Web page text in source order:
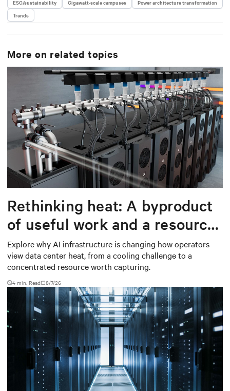
ESG/sustainability Gigawatt-scale campuses
Power architecture transformation
Trends
More on related topics
Rethinking heat: A byproduct
of useful work and a resource
worth capturing
Explore why AI infrastructure is changing how operators
view data center heat, from a cooling challenge to a
concentrated resource worth capturing.
4 min. Read 8/7/26